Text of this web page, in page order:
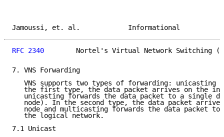
Jamoussi, et. al.
RFC 2340
Nortel's Virtual Network Switching
7. VNS Forwarding
VNS supports two types of forwarding: unicasting
the first type, the data packet arrives on the
unicasting forwards the data packet to a single
node). In the second type, the data packet
node and multicasting forwards the data packet to
   the logical network.
7.1 Unicast